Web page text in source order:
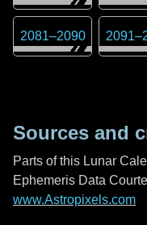
2081–2090 2091–
Sources and
Parts of this Lunar
Ephemeris Data
www.Astropixels.com